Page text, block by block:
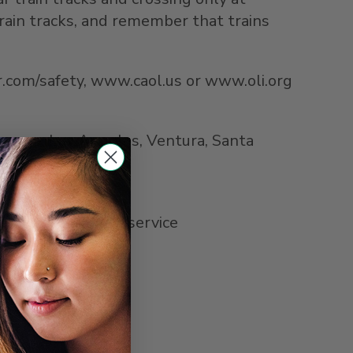
tracks, and remember that trains
safety, www.caol.us or www.oli.org
Los Angeles, Ventura, Santa
Pacific Surfliner service